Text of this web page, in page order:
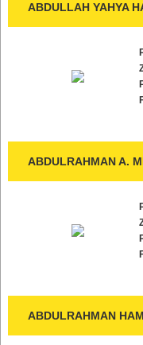
ABDULLAH YAHYA
ABDULRAHMAN A.
ABDULRAHMAN